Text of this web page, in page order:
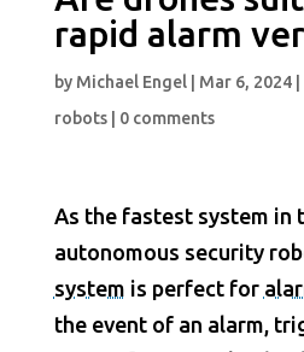
rapid alarm
by Michael Engel| Mar 6, 2024|
robots| 0 comments
As the fastest system
autonomous security
system is perfect for
the event of an alarm,